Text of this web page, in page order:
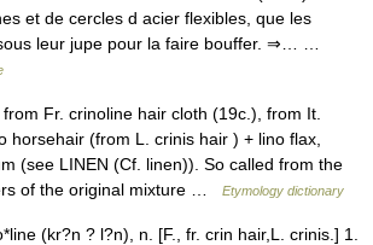
et de cercles d acier flexibles, que les
leur jupe pour la faire bouffer. ⇒… …
Fr. crinoline hair cloth (19c.), from It.
horsehair (from L. crinis hair ) + lino flax,
(see LINEN (Cf. linen)). So called from the
of the original mixture …
Etymology dictionary
(kr?n ? l?n), n. [F., fr. crin hair,L. crinis.] 1.